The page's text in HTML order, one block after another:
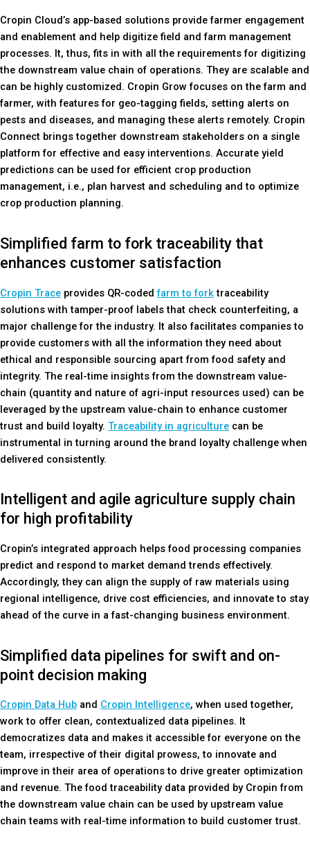
Cropin Cloud’s app-based solutions provide farmer engagement
and enablement and help digitize field and farm management
processes. It, thus, fits in with all the requirements for digitizing
the downstream value chain of operations. They are scalable and
can be highly customized. Cropin Grow focuses on the farm and
farmer, with features for geo-tagging fields, setting alerts on
pests and diseases, and managing these alerts remotely. Cropin
Connect brings together downstream stakeholders on a single
platform for effective and easy interventions. Accurate yield
predictions can be used for efficient crop production
management, i.e., plan harvest and scheduling and to optimize
crop production planning.
Simplified farm to fork traceability that
enhances customer satisfaction
Cropin Trace provides QR-codedfarm to forktraceability
solutions with tamper-proof labels that check counterfeiting, a
major challenge for the industry. It also facilitates companies to
provide customers with all the information they need about
ethical and responsible sourcing apart from food safety and
integrity. The real-time insights from the downstream value-
chain (quantity and nature of agri-input resources used) can be
leveraged by the upstream value-chain to enhance customer
trust and build loyalty. Traceability in agriculture can be
instrumental in turning around the brand loyalty challenge when
delivered consistently.
Intelligent and agile agriculture supply chain
for high profitability
Cropin’s integrated approach helps food processing companies
predict and respond to market demand trends effectively.
Accordingly, they can align the supply of raw materials using
regional intelligence, drive cost efficiencies, and innovate to stay
ahead of the curve in a fast-changing business environment.
Simplified data pipelines for swift and on-
point decision making
Cropin Data Hub and Cropin Intelligence, when used together,
work to offer clean, contextualized data pipelines. It
democratizes data and makes it accessible for everyone on the
team, irrespective of their digital prowess, to innovate and
improve in their area of operations to drive greater optimization
and revenue. The food traceability data provided by Cropin from
the downstream value chain can be used by upstream value
chain teams with real-time information to build customer trust.